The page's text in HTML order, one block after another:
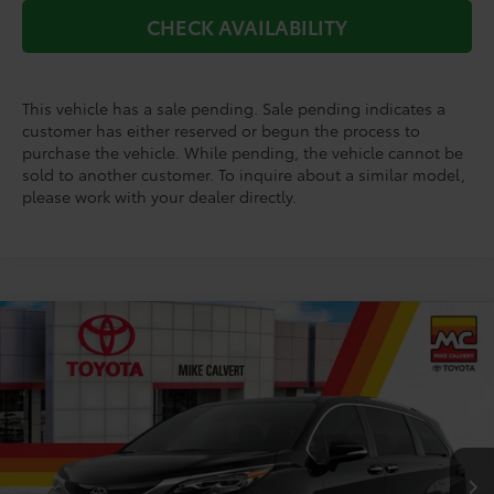
CHECK AVAILABILITY
This vehicle has a sale pending. Sale pending indicates a
customer has either reserved or begun the process to
purchase the vehicle. While pending, the vehicle cannot be
sold to another customer. To inquire about a similar model,
please work with your dealer directly.
Toyota Sienna
VIN: 5TDESKFCXTS275986Stock:264260 Model:5419
TODAY'S PRICE
TSRP:
$65,333
Compare Vehicle